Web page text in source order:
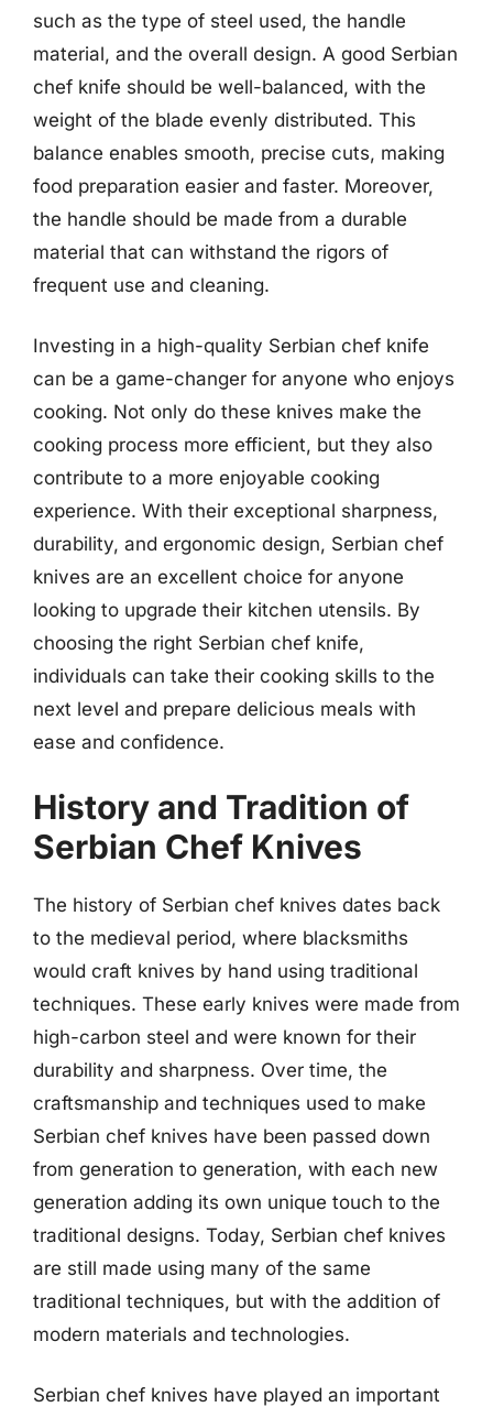
such as the type of steel used, the handle
material, and the overall design. A good Serbian
chef knife should be well-balanced, with the
weight of the blade evenly distributed. This
balance enables smooth, precise cuts, making
food preparation easier and faster. Moreover,
the handle should be made from a durable
material that can withstand the rigors of
frequent use and cleaning.
Investing in a high-quality Serbian chef knife
can be a game-changer for anyone who enjoys
cooking. Not only do these knives make the
cooking process more efficient, but they also
contribute to a more enjoyable cooking
experience. With their exceptional sharpness,
durability, and ergonomic design, Serbian chef
knives are an excellent choice for anyone
looking to upgrade their kitchen utensils. By
choosing the right Serbian chef knife,
individuals can take their cooking skills to the
next level and prepare delicious meals with
ease and confidence.
History and Tradition of
Serbian Chef Knives
The history of Serbian chef knives dates back
to the medieval period, where blacksmiths
would craft knives by hand using traditional
techniques. These early knives were made from
high-carbon steel and were known for their
durability and sharpness. Over time, the
craftsmanship and techniques used to make
Serbian chef knives have been passed down
from generation to generation, with each new
generation adding its own unique touch to the
traditional designs. Today, Serbian chef knives
are still made using many of the same
traditional techniques, but with the addition of
modern materials and technologies.
Serbian chef knives have played an important